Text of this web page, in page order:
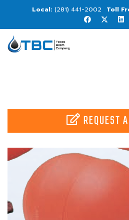
(281) 441-2002
REQUEST